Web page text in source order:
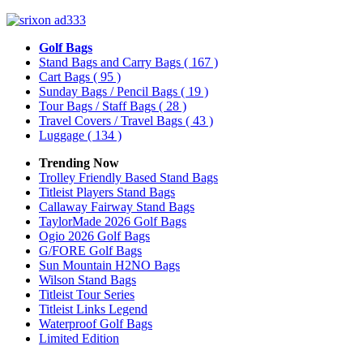
Golf Bags
Stand Bags and Carry Bags ( 167 )
Cart Bags ( 95 )
Sunday Bags / Pencil Bags ( 19 )
Tour Bags / Staff Bags ( 28 )
Travel Covers / Travel Bags ( 43 )
Luggage ( 134 )
Trending Now
Trolley Friendly Based Stand Bags
Titleist Players Stand Bags
Callaway Fairway Stand Bags
TaylorMade 2026 Golf Bags
Ogio 2026 Golf Bags
G/FORE Golf Bags
Sun Mountain H2NO Bags
Wilson Stand Bags
Titleist Tour Series
Titleist Links Legend
Waterproof Golf Bags
Limited Edition